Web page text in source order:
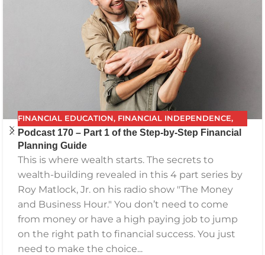
FINANCIAL EDUCATION, FINANCIAL INDEPENDENCE,
FINANCIAL PLANNING,FPG,FUTURE PLANNING,
GETTING YOUR FINANCES IN ORDER
PODCAST, RETIREMENT ,SAVING ,THE BEST FINANCIAL
PLAN
Podcast 170 – Part 1 of the Step-by-Step Financial
Planning Guide
This is where wealth starts. The secrets to
wealth-building revealed in this 4 part series by
Roy Matlock, Jr. on his radio show "The Money
and Business Hour." You don’t need to come
from money or have a high paying job to jump
on the right path to financial success. You just
need to make the choice...